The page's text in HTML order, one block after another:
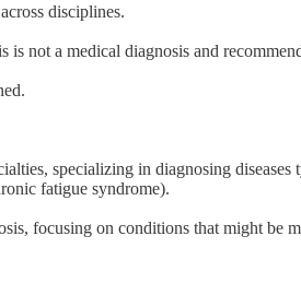
disciplines.
not a medical diagnosis and
specializing in diagnosing
fatigue syndrome).
focusing on conditions that might be